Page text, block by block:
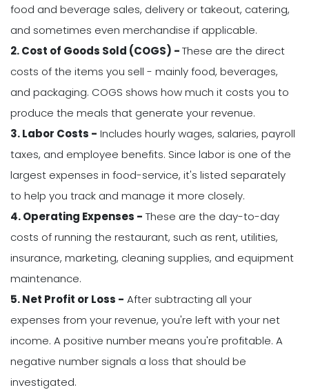
food and beverage sales, delivery or takeout, catering,
and sometimes even merchandise if applicable.
2. Cost of Goods Sold (COGS) -These are the direct
costs of the items you sell - mainly food, beverages,
and packaging. COGS shows how much it costs you to
produce the meals that generate your revenue.
3. Labor Costs - Includes hourly wages, salaries, payroll
taxes, and employee benefits. Since labor is one of the
largest expenses in food-service, it's listed separately
to help you track and manage it more closely.
4. Operating Expenses - These are the day-to-day
costs of running the restaurant, such as rent, utilities,
insurance, marketing, cleaning supplies, and equipment
maintenance.
5. Net Profit or Loss - After subtracting all your
expenses from your revenue, you're left with your net
income. A positive number means you're profitable. A
negative number signals a loss that should be
investigated.